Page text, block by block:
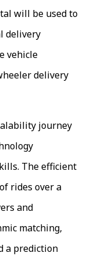
will be used to
delivery
vehicle
delivery
journey
The efficient
rides over a
and
matching,
a prediction